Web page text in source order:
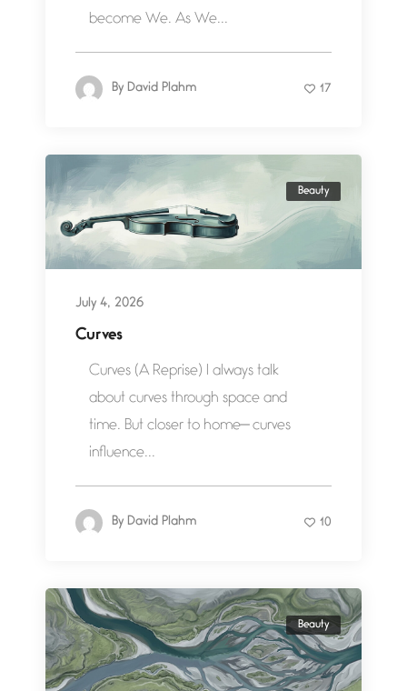
become We. As We...
By David Plahm 17
Beauty
July 4, 2026
Curves
Curves (A Reprise) I always talk
about curves through space and
time. But closer to home— curves
influence...
By David Plahm 10
Beauty